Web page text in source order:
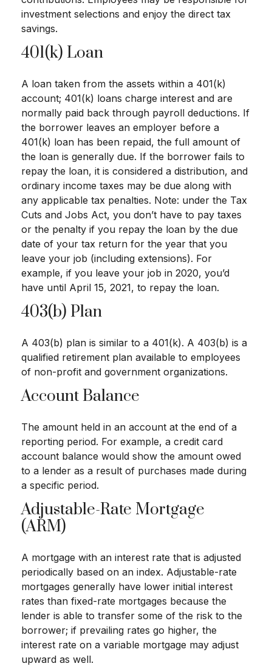
investment selections and enjoy the direct tax
savings.
401(k) Loan
A loan taken from the assets within a 401(k)
account; 401(k) loans charge interest and are
normally paid back through payroll deductions. If
the borrower leaves an employer before a
401(k) loan has been repaid, the full amount of
the loan is generally due. If the borrower fails to
repay the loan, it is considered a distribution, and
ordinary income taxes may be due along with
any applicable tax penalties. Note: under the Tax
Cuts and Jobs Act, you don’t have to pay taxes
or the penalty if you repay the loan by the due
date of your tax return for the year that you
leave your job (including extensions). For
example, if you leave your job in 2020, you’d
have until April 15, 2021, to repay the loan.
403(b) Plan
A 403(b) plan is similar to a 401(k). A 403(b) is a
qualified retirement plan available to employees
of non-profit and government organizations.
Account Balance
The amount held in an account at the end of a
reporting period. For example, a credit card
account balance would show the amount owed
to a lender as a result of purchases made during
a specific period.
Adjustable-Rate Mortgage
(ARM)
A mortgage with an interest rate that is adjusted
periodically based on an index. Adjustable-rate
mortgages generally have lower initial interest
rates than fixed-rate mortgages because the
lender is able to transfer some of the risk to the
borrower; if prevailing rates go higher, the
interest rate on a variable mortgage may adjust
upward as well.